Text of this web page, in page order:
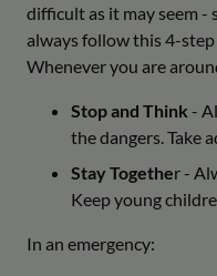
difficult as it may seem -
always follow this 4-
Whenever you are
Stop and Think -
the dangers. Take
Stay Together -
Keep young
In an emergency: